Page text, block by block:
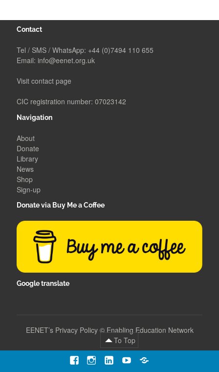
Contact
Tel / SMS / WhatsApp: +44 (0)7494 110 655
Email: info@eenet.org.uk
Visit contact page
CIC registration number: 07023142
Navigation
About
Donate
Library
News
Shop
Sign-up
Donate via Buy Me a Coffee
Google translate
EENET’s Privacy Policy© Enabling Education Network
To Top
FacebookInstagram
LinkedInYouTubeContact